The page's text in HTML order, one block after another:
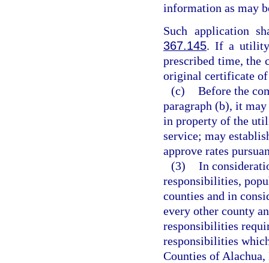
information as may
Such application
367.145. If a utility
prescribed time, the
original certificate
(c) Before the
paragraph (b), it
in property of the
service; may
approve rates
(3) In
responsibilities,
counties and in
every other county
responsibilities
responsibilities
Counties of